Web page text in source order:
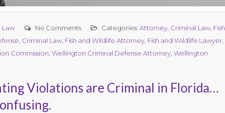
Law No Comments Categories: Attorney Criminal Law Fish
Criminal Law Fish and Wildlife Attorney Fish and Wildlife Lawyer
Commission Wellington Criminal Defense Attorney Wellington
Violations are Criminal in Florida…